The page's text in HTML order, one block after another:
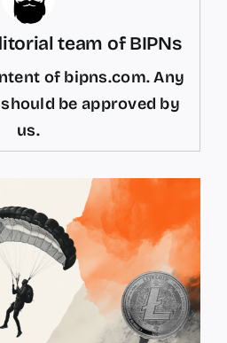
team of BIPNs
of bipns.com. Any
be approved by
us.